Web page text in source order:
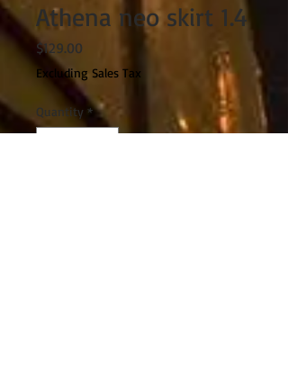
Athena neo skirt 1.4
$129.00
Excluding Sales Tax
Quantity *